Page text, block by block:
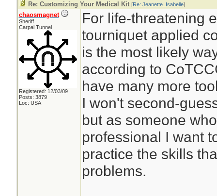
Re: Customizing Your Medical Kit [Re: Jeanette_Isabelle]
chaosmagnet
Sheriff
Carpal Tunnel
Registered: 12/03/09
Posts: 3879
Loc: USA
For life-threatening
tourniquet applied
is the most likely
according to
have many more
I won't second-
but as someone
professional I want
practice the skills
problems.